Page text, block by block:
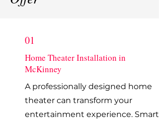
01
Home Theater Installation in
McKinney
A professionally designed home
theater can transform your
entertainment experience. Smart